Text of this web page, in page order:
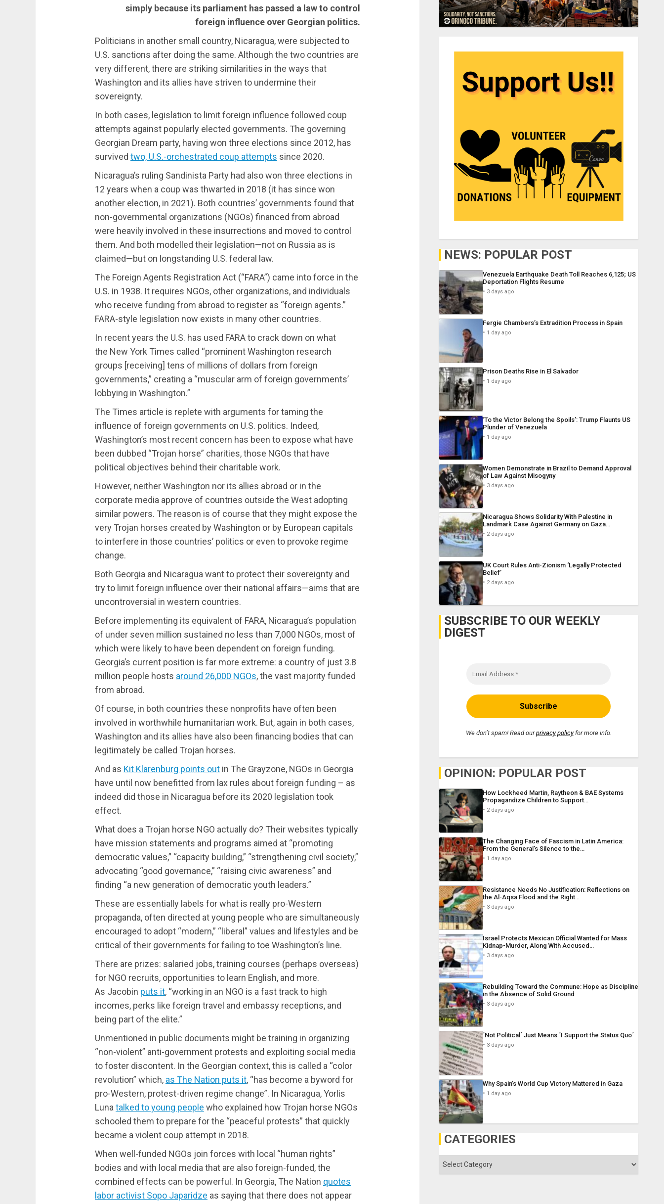
simply because its parliament has passed a law to control
foreign influence over Georgian politics.
Politicians in another small country, Nicaragua, were subjected to
U.S. sanctions after doing the same. Although the two countries are
very different, there are striking similarities in the ways that
Washington and its allies have striven to undermine their
sovereignty.
In both cases, legislation to limit foreign influence followed coup
attempts against popularly elected governments. The governing
Georgian Dream party, having won three elections since 2012, has
survived two, U.S.-orchestrated coup attempts since 2020.
Nicaragua’s ruling Sandinista Party had also won three elections in
12 years when a coup was thwarted in 2018 (it has since won
another election, in 2021). Both countries’ governments found that
non-governmental organizations (NGOs) financed from abroad
were heavily involved in these insurrections and moved to control
them. And both modelled their legislation—not on Russia as is
claimed—but on longstanding U.S. federal law.
The Foreign Agents Registration Act (“FARA”) came into force in the
U.S. in 1938. It requires NGOs, other organizations, and individuals
who receive funding from abroad to register as “foreign agents.”
FARA-style legislation now exists in many other countries.
In recent years the U.S. has used FARA to crack down on what
the New York Times called “prominent Washington research
groups [receiving] tens of millions of dollars from foreign
governments,” creating a “muscular arm of foreign governments’
lobbying in Washington.”
The Times article is replete with arguments for taming the
influence of foreign governments on U.S. politics. Indeed,
Washington’s most recent concern has been to expose what have
been dubbed “Trojan horse” charities, those NGOs that have
political objectives behind their charitable work.
However, neither Washington nor its allies abroad or in the
corporate media approve of countries outside the West adopting
similar powers. The reason is of course that they might expose the
very Trojan horses created by Washington or by European capitals
to interfere in those countries’ politics or even to provoke regime
change.
Both Georgia and Nicaragua want to protect their sovereignty and
try to limit foreign influence over their national affairs—aims that are
uncontroversial in western countries.
Before implementing its equivalent of FARA, Nicaragua’s population
of under seven million sustained no less than 7,000 NGOs, most of
which were likely to have been dependent on foreign funding.
Georgia’s current position is far more extreme: a country of just 3.8
million people hosts around 26,000 NGOs, the vast majority funded
from abroad.
Of course, in both countries these nonprofits have often been
involved in worthwhile humanitarian work. But, again in both cases,
Washington and its allies have also been financing bodies that can
legitimately be called Trojan horses.
And as Kit Klarenburg points out in The Grayzone, NGOs in Georgia
have until now benefitted from lax rules about foreign funding – as
indeed did those in Nicaragua before its 2020 legislation took
effect.
What does a Trojan horse NGO actually do? Their websites typically
have mission statements and programs aimed at “promoting
democratic values,” “capacity building,” “strengthening civil society,”
advocating “good governance,” “raising civic awareness” and
finding “a new generation of democratic youth leaders.”
These are essentially labels for what is really pro-Western
propaganda, often directed at young people who are simultaneously
encouraged to adopt “modern,” “liberal” values and lifestyles and be
critical of their governments for failing to toe Washington’s line.
There are prizes: salaried jobs, training courses (perhaps overseas)
for NGO recruits, opportunities to learn English, and more.
As Jacobin puts it, “working in an NGO is a fast track to high
incomes, perks like foreign travel and embassy receptions, and
being part of the elite.”
Unmentioned in public documents might be training in organizing
“non-violent” anti-government protests and exploiting social media
to foster discontent. In the Georgian context, this is called a “color
revolution” which, as The Nation puts it, “has become a byword for
pro-Western, protest-driven regime change”. In Nicaragua, Yorlis
Luna talked to young people who explained how Trojan horse NGOs
schooled them to prepare for the “peaceful protests” that quickly
became a violent coup attempt in 2018.
When well-funded NGOs join forces with local “human rights”
bodies and with local media that are also foreign-funded, the
combined effects can be powerful. In Georgia, The Nation quotes
labor activist Sopo Japaridze as saying that there does not appear
NEWS: POPULAR POST
Venezuela Earthquake Death Toll Reaches 6,125; US
Deportation Flights Resume
3 days ago
Fergie Chambers’s Extradition Process in Spain
1 day ago
Prison Deaths Rise in El Salvador
1 day ago
‘To the Victor Belong the Spoils’: Trump Flaunts US
Plunder of Venezuela
1 day ago
Women Demonstrate in Brazil to Demand Approval
of Law Against Misogyny
3 days ago
Nicaragua Shows Solidarity With Palestine in
Landmark Case Against Germany on Gaza…
2 days ago
UK Court Rules Anti-Zionism ‘Legally Protected
Belief’
2 days ago
SUBSCRIBE TO OUR WEEKLY
DIGEST
We don’t spam! Read ourprivacy policyfor more info.
OPINION: POPULAR POST
How Lockheed Martin, Raytheon & BAE Systems
Propagandize Children to Support…
2 days ago
The Changing Face of Fascism in Latin America:
From the General’s Silence to the…
1 day ago
Resistance Needs No Justification: Reflections on
the Al-Aqsa Flood and the Right…
3 days ago
Israel Protects Mexican Official Wanted for Mass
Kidnap-Murder, Along With Accused…
3 days ago
Rebuilding Toward the Commune: Hope as Discipline
in the Absence of Solid Ground
3 days ago
´Not Political´ Just Means ´I Support the Status Quo´
3 days ago
Why Spain’s World Cup Victory Mattered in Gaza
1 day ago
CATEGORIES
Categories